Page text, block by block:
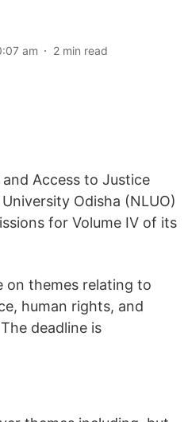
am 2 min read
Access to Justice
Odisha (NLUO)
for Volume IV of its
on themes relating to
human rights, and
deadline is